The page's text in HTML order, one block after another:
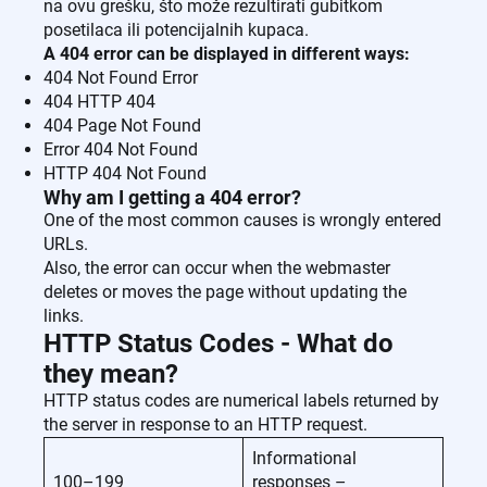
na ovu grešku, što može rezultirati gubitkom
posetilaca ili potencijalnih kupaca.
A 404 error can be displayed in different ways:
404 Not Found Error
404 HTTP 404
404 Page Not Found
Error 404 Not Found
HTTP 404 Not Found
Why am I getting a 404 error?
One of the most common causes is wrongly entered
URLs.
Also, the error can occur when the webmaster
deletes or moves the page without updating the
links.
HTTP Status Codes - What do
they mean?
HTTP status codes are numerical labels returned by
the server in response to an HTTP request.
100–199
Informational
responses –